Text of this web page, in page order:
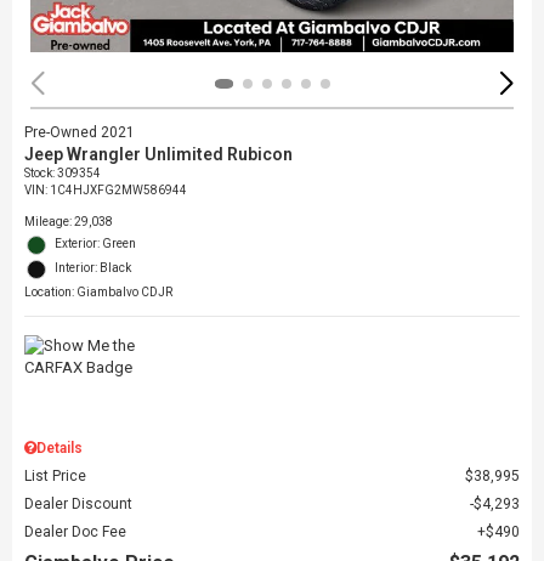
Pre-Owned 2021
Jeep Wrangler Unlimited Rubicon
Stock:309354
VIN: 1C4HJXFG2MW586944
Mileage: 29,038
Exterior: Green
Interior: Black
Location: Giambalvo CDJR
Details
List Price
$38,995
Dealer Discount
$4,293
Dealer Doc Fee
$490